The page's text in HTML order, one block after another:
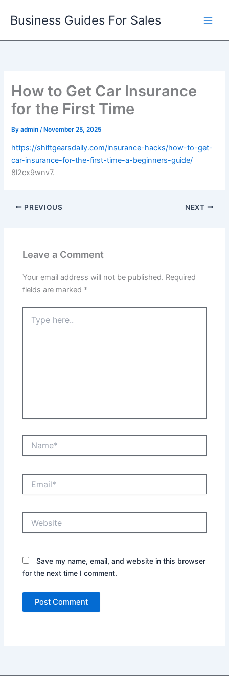
Business Guides For Sales
How to Get Car Insurance
for the First Time
Byadmin/ November 25, 2025
https://shiftgearsdaily.com/insurance-hacks/how-to-get-
car-insurance-for-the-first-time-a-beginners-guide/
8l2cx9wnv7.
PREVIOUS NEXT
Leave a Comment
Your email address will not be published. Required
fields are marked *
here..
Save my name, email, and website in this browser
for the next time I comment.